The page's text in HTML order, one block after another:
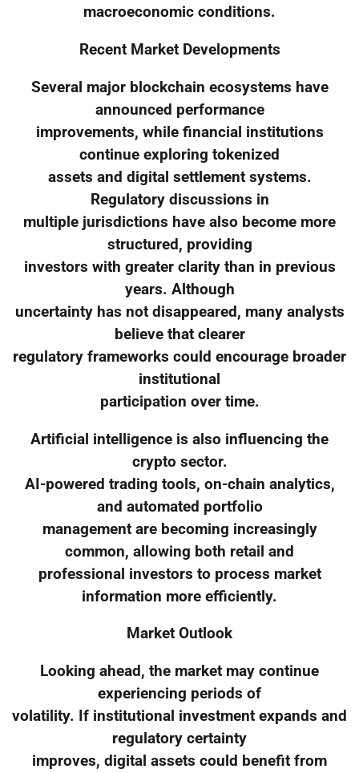
macroeconomic conditions.
Recent Market Developments
Several major blockchain ecosystems have
announced performance
improvements, while financial institutions
continue exploring tokenized
assets and digital settlement systems.
Regulatory discussions in
multiple jurisdictions have also become more
structured, providing
investors with greater clarity than in previous
years. Although
uncertainty has not disappeared, many analysts
believe that clearer
regulatory frameworks could encourage broader
institutional
participation over time.
Artificial intelligence is also influencing the
crypto sector.
AI-powered trading tools, on-chain analytics,
and automated portfolio
management are becoming increasingly
common, allowing both retail and
professional investors to process market
information more efficiently.
Market Outlook
Looking ahead, the market may continue
experiencing periods of
volatility. If institutional investment expands and
regulatory certainty
improves, digital assets could benefit from